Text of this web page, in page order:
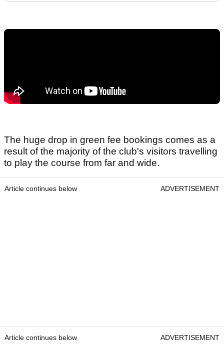
The huge drop in green fee bookings comes as a
result of the majority of the club's visitors travelling
to play the course from far and wide.
Article continues below ADVERTISEMENT
Article continues below ADVERTISEMENT